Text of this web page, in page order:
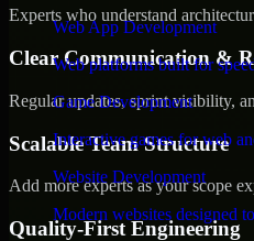
Web App Development
Web platforms built for
Game Development
Interactive games for web
Website Development
Modern websites designed
Experts who understand
Clear Communication &
Regular updates, sprint visibility,
Scalable Team Structure
Add more experts as your scope
Quality-First Engineering